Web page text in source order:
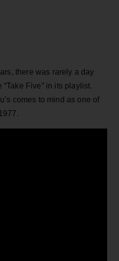
there was rarely a day
Five” in its playlist.
comes to mind as one of